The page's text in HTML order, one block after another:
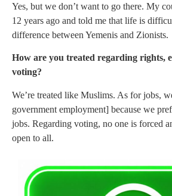
Yes, but we don’t want to go there. My
12 years ago and told me that life is
difference between Yemenis and Zionists.
How are you treated regarding rights,
voting?
We’re treated like Muslims. As for jobs,
government employment] because we
jobs. Regarding voting, no one is forced
open to all.